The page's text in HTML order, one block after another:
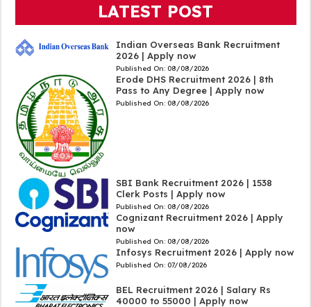
LATEST POST
Indian Overseas Bank Recruitment
2026 | Apply now
Published On: 08/08/2026
Erode DHS Recruitment 2026 | 8th
Pass to Any Degree | Apply now
Published On: 08/08/2026
SBI Bank Recruitment 2026 | 1538
Clerk Posts | Apply now
Published On: 08/08/2026
Cognizant Recruitment 2026 | Apply
now
Published On: 08/08/2026
Infosys Recruitment 2026 | Apply now
Published On: 07/08/2026
BEL Recruitment 2026 | Salary Rs
40000 to 55000 | Apply now